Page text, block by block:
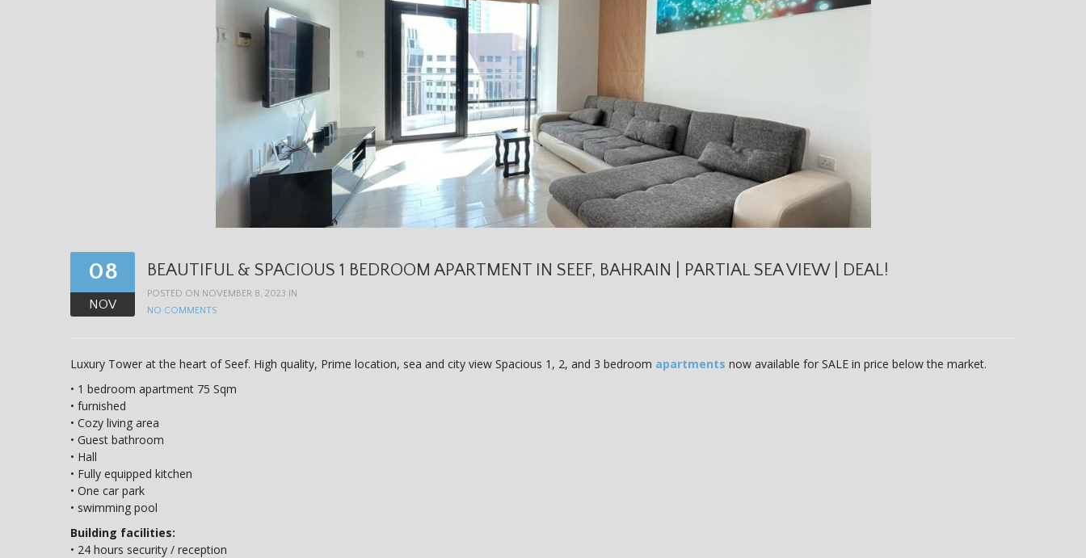
08
NOV
BEAUTIFUL & SPACIOUS 1 BEDROOM APARTMENT IN SEEF, BAHRAIN | PARTIAL SEA VIEW | DEAL!
POSTED ON NOVEMBER 8, 2023 IN
NO COMMENTS
Luxury Tower at the heart of Seef. High quality, Prime location, sea and city view Spacious 1, 2, and 3 bedroom apartments now available for SALE in price below the market.
• 1 bedroom apartment 75 Sqm
• furnished
• Cozy living area
• Guest bathroom
• Hall
• Fully equipped kitchen
• One car park
• swimming pool
Building facilities:
• 24 hours security / reception